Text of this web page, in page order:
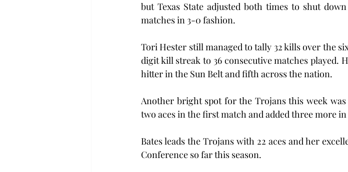
but Texas State adjusted both times to shut
matches in 3-0 fashion.
Tori Hester still managed to tally 32 kills over the
digit kill streak to 36 consecutive matches played.
hitter in the Sun Belt and fifth across the nation.
Another bright spot for the Trojans this week was
two aces in the first match and added three more
Bates leads the Trojans with 22 aces and her
Conference so far this season.